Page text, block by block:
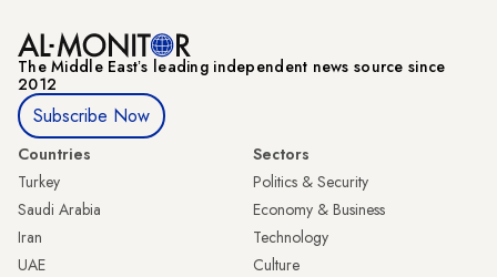
The Middle Eastʼs leading independent news source since
2012
Subscribe Now
Countries
Turkey
Saudi Arabia
Iran
UAE
Sectors
Politics & Security
Economy & Business
Technology
Culture